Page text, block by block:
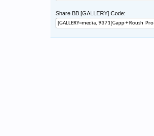
Share BB [GALLERY] Code: